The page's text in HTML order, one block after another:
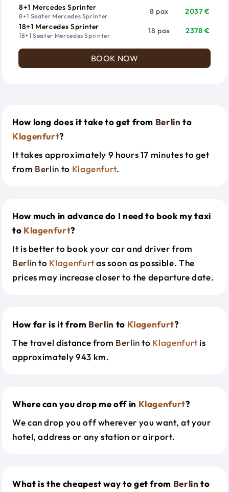
8+1 Mercedes Sprinter
8+1 Seater Mercedes Sprinter
8 pax
2037 €
18+1 Mercedes Sprinter
18+1 Seater Mercedes Sprinter
18 pax 2378 €
BOOK NOW
How long does it take to get from Berlin to
Klagenfurt?
It takes approximately 9 hours 17 minutes to get
from Berlin to Klagenfurt.
How much in advance do I need to book my taxi
to Klagenfurt?
It is better to book your car and driver from
Berlinto Klagenfurtas soon as possible. The
prices may increase closer to the departure date.
How far is it from Berlin to Klagenfurt?
The travel distance from Berlinto Klagenfurtis
approximately 943 km.
Where can you drop me off in Klagenfurt?
We can drop you off wherever you want, at your
hotel, address or any station or airport.
What is the cheapest way to get from Berlin to